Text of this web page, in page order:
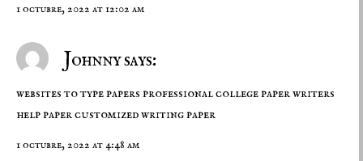
1 octubre, 2022 at 12:02 am
Johnny says:
websites to type papers professional college paper writers
help papercustomized writing paper
1 octubre, 2022 at 4:48 am